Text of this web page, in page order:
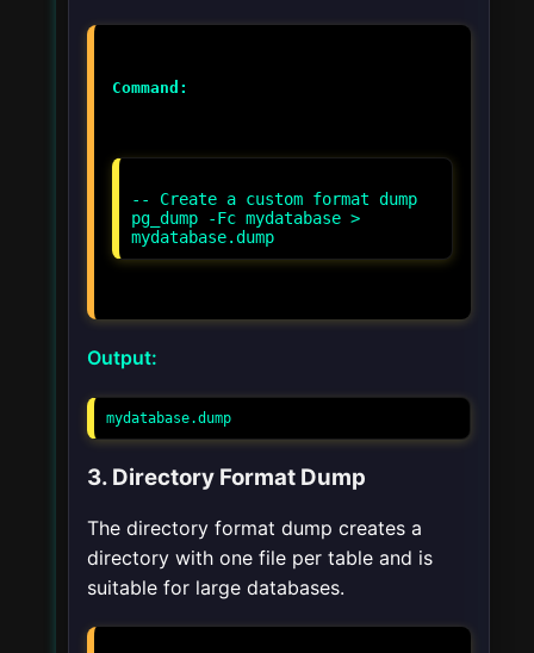
Command:
-- Create a custom format dump
pg_dump -Fc mydatabase >
Output:
mydatabase.dump
3. Directory Format Dump
The directory format dump creates a
directory with one file per table and is
suitable for large databases.